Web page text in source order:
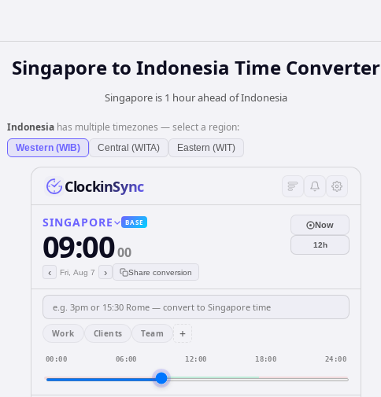
Singaporeto Indonesia Time Converter
Singapore is 1 hour ahead of Indonesia
Indonesia has multiple timezones — select a region:
Western (WIB) Central (WITA) Eastern (WIT)
ClockinSync
SINGAPORE BASE
09:0000
‹ Fri, Aug 7 › Share conversion
Now
12h
Work Clients Team +
00:00 06:00 12:00 18:00 24:00